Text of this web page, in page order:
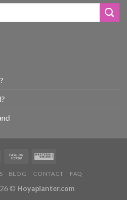
BLOG CONTACT FAQ
© Hoyaplanter.com